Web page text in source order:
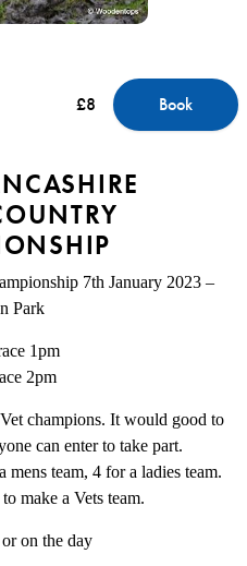
£8 Book
7th January 2023 –
Park
1pm
2pm
champions. It would good to
can enter to take part.
mens team, 4 for a ladies team.
make a Vets team.
on the day